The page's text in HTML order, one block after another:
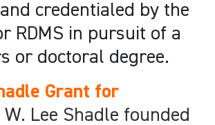
credentialed by the
RDMS in pursuit of a
or doctoral degree.
Grant for
W. Lee Shadle founded